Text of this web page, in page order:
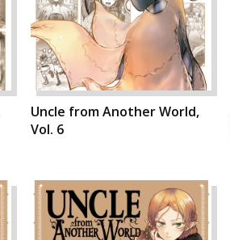
Uncle from Another World,
Vol. 6